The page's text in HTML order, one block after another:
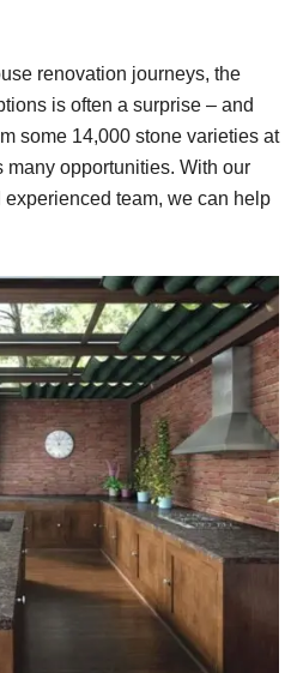
renovation journeys, the
is often a surprise – and
some 14,000 stone varieties at
many opportunities. With our
team, we can help